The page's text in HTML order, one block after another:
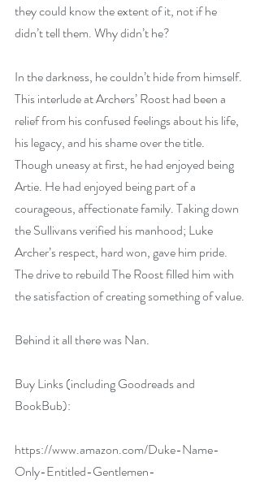
they could know the extent of it, not if he
didn’t tell them. Why didn’t he?
In the darkness, he couldn’t hide from himself.
This interlude at Archers’ Roost had been a
relief from his confused feelings about his life,
his legacy, and his shame over the title.
Though uneasy at first, he had enjoyed being
Artie. He had enjoyed being part of a
courageous, affectionate family. Taking down
the Sullivans verified his manhood; Luke
Archer’s respect, hard won, gave him pride.
The drive to rebuild The Roost filled him with
the satisfaction of creating something of value.
Behind it all there was Nan.
Buy Links (including Goodreads and
BookBub):
https://www.amazon.com/Duke-Name-
Only-Entitled-Gentlemen-